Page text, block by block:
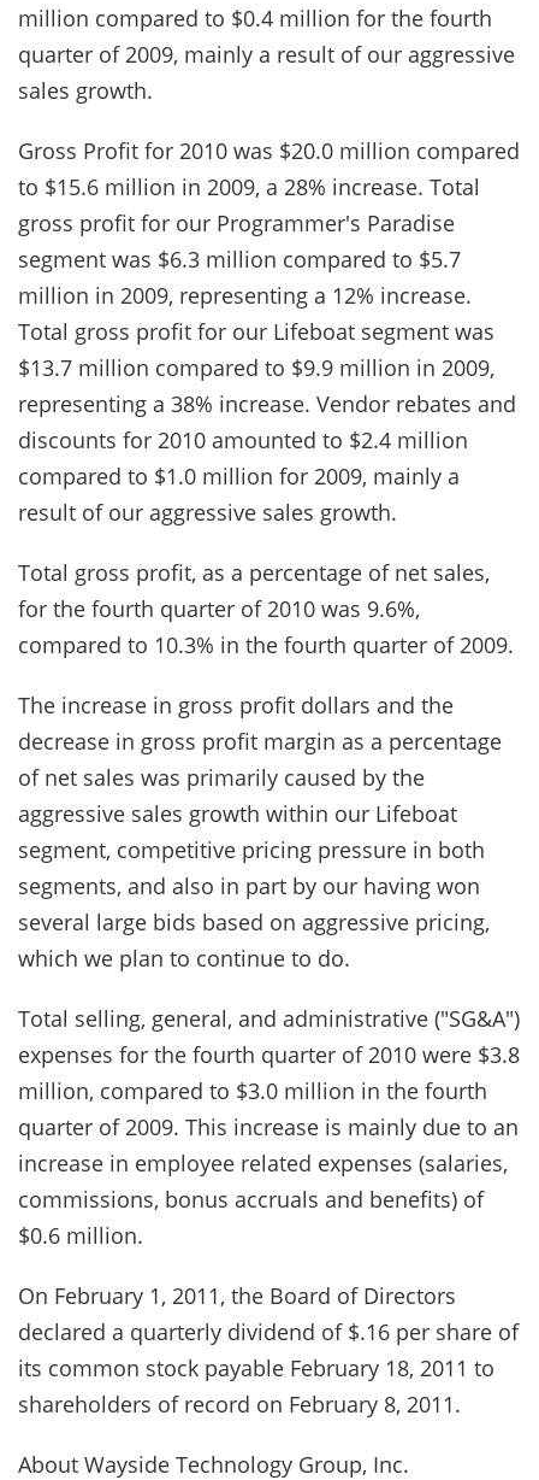
million compared to $0.4 million for the fourth
quarter of 2009, mainly a result of our aggressive
sales growth.
Gross Profit for 2010 was $20.0 million compared
to $15.6 million in 2009, a 28% increase. Total
gross profit for our Programmer's Paradise
segment was $6.3 million compared to $5.7
million in 2009, representing a 12% increase.
Total gross profit for our Lifeboat segment was
$13.7 million compared to $9.9 million in 2009,
representing a 38% increase. Vendor rebates and
discounts for 2010 amounted to $2.4 million
compared to $1.0 million for 2009, mainly a
result of our aggressive sales growth.
Total gross profit, as a percentage of net sales,
for the fourth quarter of 2010 was 9.6%,
compared to 10.3% in the fourth quarter of 2009.
The increase in gross profit dollars and the
decrease in gross profit margin as a percentage
of net sales was primarily caused by the
aggressive sales growth within our Lifeboat
segment, competitive pricing pressure in both
segments, and also in part by our having won
several large bids based on aggressive pricing,
which we plan to continue to do.
Total selling, general, and administrative ("SG&A")
expenses for the fourth quarter of 2010 were $3.8
million, compared to $3.0 million in the fourth
quarter of 2009. This increase is mainly due to an
increase in employee related expenses (salaries,
commissions, bonus accruals and benefits) of
$0.6 million.
On February 1, 2011, the Board of Directors
declared a quarterly dividend of $.16 per share of
its common stock payable February 18, 2011 to
shareholders of record on February 8, 2011.
About Wayside Technology Group, Inc.